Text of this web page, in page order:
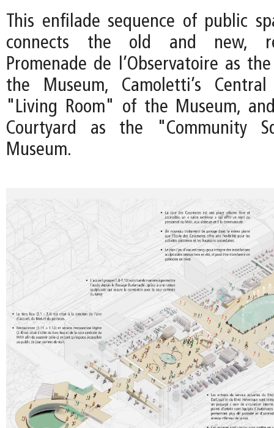
This enfilade sequence of public
connects the old and new,
Promenade de l’Observatoire as
the Museum, Camoletti’s
"Living Room" of the Museum,
Courtyard as the "Community
Museum.